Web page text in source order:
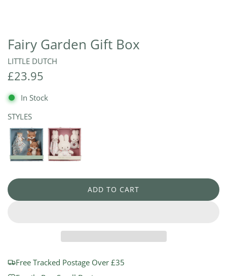
Fairy Garden Gift Box
LITTLE DUTCH
R
e
g
u
l
a
r
p
e
£23.95
In Stock
STYLES
ADD TO CART
L
G
Free Tracked Postage Over £35